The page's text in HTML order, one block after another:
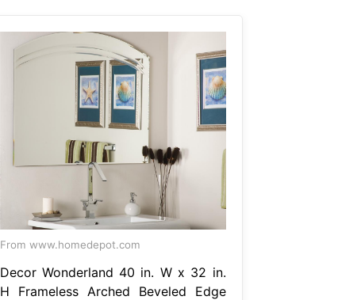
From www.homedepot.com
Decor Wonderland 40 in. W x 32 in.
H Frameless Arched Beveled Edge